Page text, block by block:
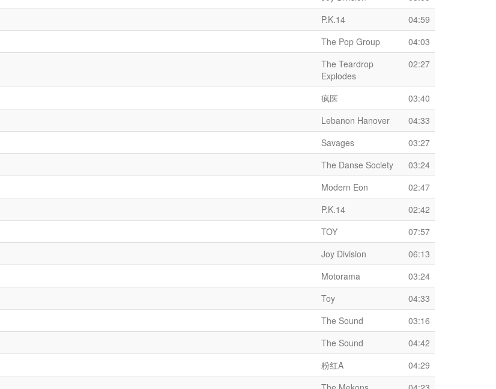
P.K.14
04:59
The Pop Group
04:03
The Teardrop
Explodes
02:27
疯医
03:40
Lebanon Hanover
04:33
Savages
03:27
The Danse Society
03:24
Modern Eon
02:47
P.K.14
02:42
TOY
07:57
Joy Division
06:13
Motorama
03:24
Toy
04:33
The Sound
03:16
The Sound
04:42
粉红A
04:29